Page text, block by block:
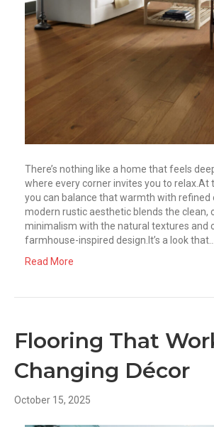
There’s nothing like a home that feels
where every corner invites you to relax.At
you can balance that warmth with refined
modern rustic aesthetic blends the clean,
minimalism with the natural textures and
farmhouse-inspired design.It’s a look that…
Read More
Flooring That
Changing Décor
October 15, 2025